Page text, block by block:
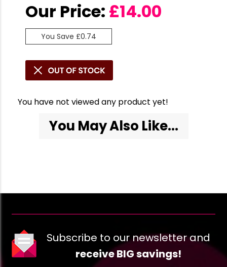
Our Price: £14.00
You Save £0.74
You have not viewed any product yet!
You May Also Like...
Subscribe to our newsletter and
receive BIG savings!